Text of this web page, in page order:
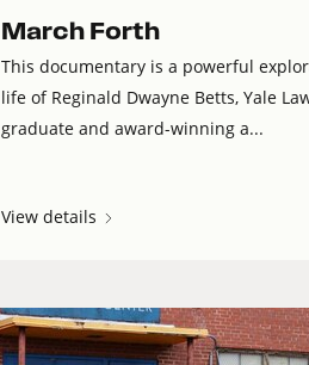
March Forth
This documentary is a powerful
life of Reginald Dwayne Betts, Yale
graduate and award-winning a...
View details